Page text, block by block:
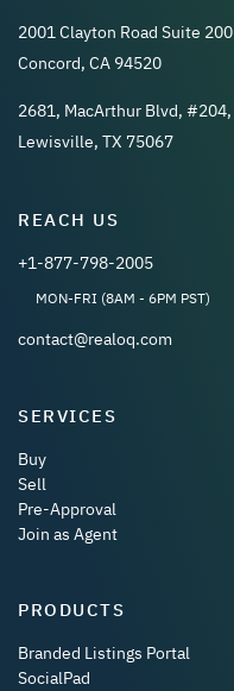
2001 Clayton Road Suite 200
Concord, CA 94520
2681, MacArthur Blvd, #204,
Lewisville, TX 75067
REACH US
+1-877-798-2005
MON-FRI (8AM - 6PM PST)
contact@realoq.com
SERVICES
Buy
Sell
Pre-Approval
Join as Agent
PRODUCTS
Branded Listings Portal
SocialPad